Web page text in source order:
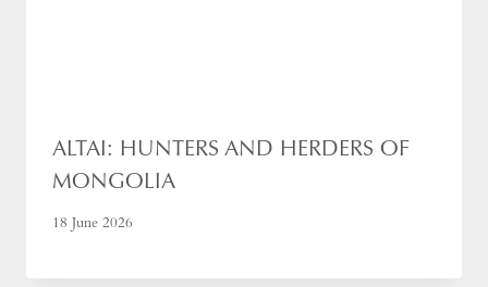
ALTAI: HUNTERS AND HERDERS OF
MONGOLIA
18 June 2026